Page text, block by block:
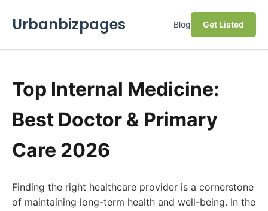
Urbanbizpages Blog Get Listed
Top Internal Medicine:
Best Doctor & Primary
Care 2026
Finding the right healthcare provider is a cornerstone
of maintaining long-term health and well-being. In the